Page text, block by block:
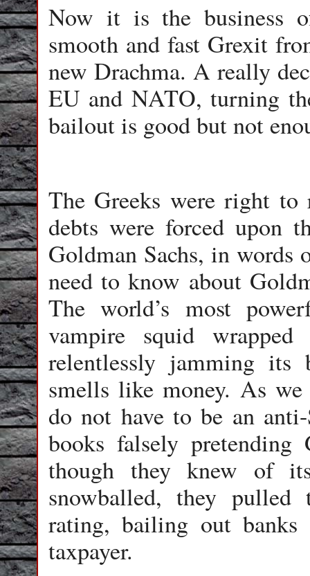
Now it is the business
smooth and fast Grexit
new Drachma. A really
EU and NATO, turning
bailout is good but not
The Greeks were right to
debts were forced upon
Goldman Sachs, in
need to know about
The world’s most
vampire squid
relentlessly jamming
smells like money. As
do not have to be an
books falsely
though they knew of
snowballed, they pulled
rating, bailing out banks
taxpayer.